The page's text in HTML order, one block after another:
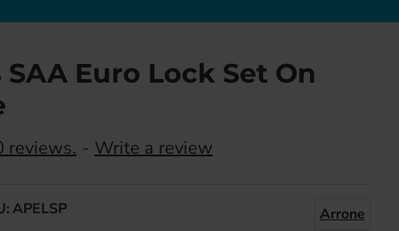
Euro Lock Set On
reviews. - Write a review
APELSP Arrone